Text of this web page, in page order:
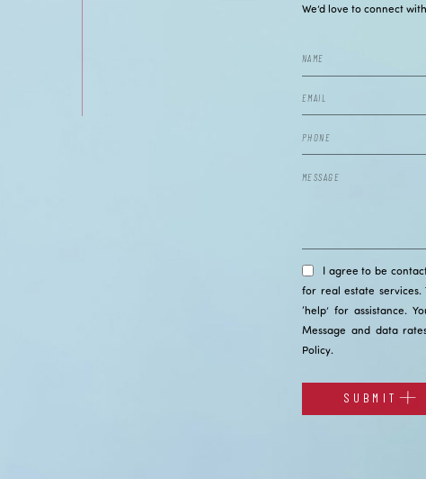
We’d love to connect
I agree to be
for real estate services.
‘help’ for assistance.
Message and data
Policy.
SUBMIT